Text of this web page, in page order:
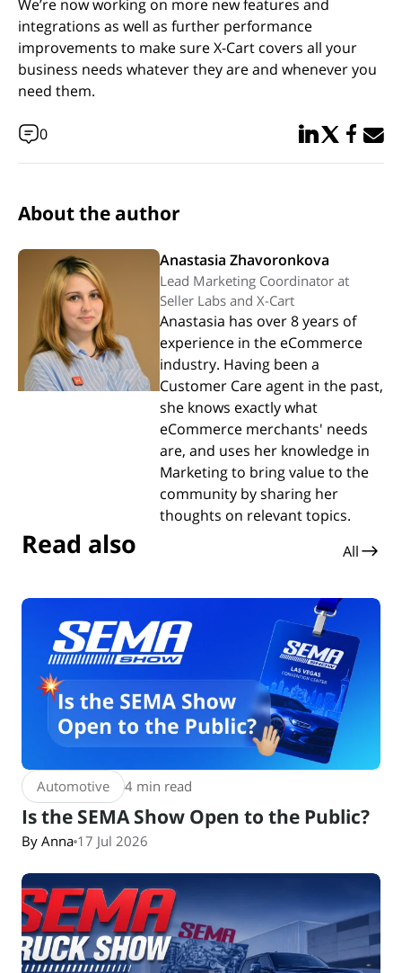
We’re now working on more new features and
integrations as well as further performance
improvements to make sure X-Cart covers all your
business needs whatever they are and whenever you
need them.
0 Share in
Share in
Share
About the author
Anastasia Zhavoronkova
Lead Marketing Coordinator at
Seller Labs and X-Cart
Anastasia has over 8 years of
experience in the eCommerce
industry. Having been a
Customer Care agent in the past,
she knows exactly what
eCommerce merchants' needs
are, and uses her knowledge in
Marketing to bring value to the
community by sharing her
thoughts on relevant topics.
Read also All
Automotive 4 min read
Is the SEMA Show Open to the Public?
By Anna 17 Jul 2026